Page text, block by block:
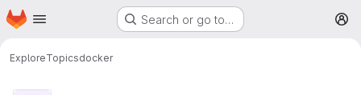
Skip to main content
Homepage Search or go to…
ExploreTopicsdocker